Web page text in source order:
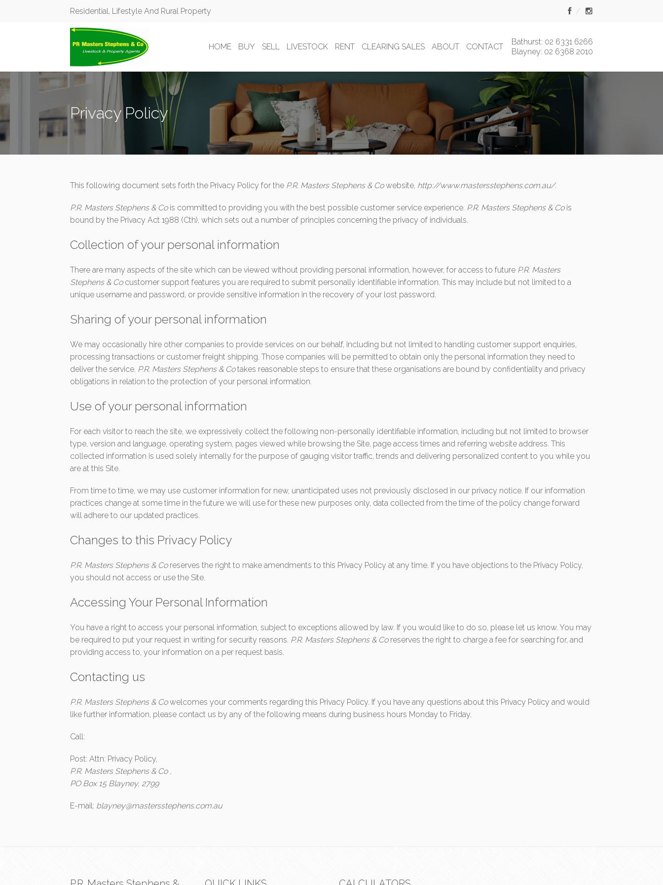
Residential, Lifestyle And Rural Property
HOME BUY SELL LIVESTOCK RENT CLEARING SALES ABOUT CONTACT
Bathurst: 02 6331 6266
Blayney: 02 6368 2010
Privacy Policy
This following document sets forth the Privacy Policy for the P.R. Masters Stephens & Cowebsite, http://www.mastersstephens.com.au/.
P.R. Masters Stephens & Co is committed to providing you with the best possible customer service experience. P.R. Masters Stephens & Co is
bound by the Privacy Act 1988 (Cth), which sets out a number of principles concerning the privacy of individuals.
Collection of your personal information
There are many aspects of the site which can be viewed without providing personal information, however, for access to future P.R. Masters
Stephens & Co customer support features you are required to submit personally identifiable information. This may include but not limited to a
unique username and password, or provide sensitive information in the recovery of your lost password.
Sharing of your personal information
We may occasionally hire other companies to provide services on our behalf, including but not limited to handling customer support enquiries,
processing transactions or customer freight shipping. Those companies will be permitted to obtain only the personal information they need to
deliver the service. P.R. Masters Stephens & Cotakes reasonable steps to ensure that these organisations are bound by confidentiality and privacy
obligations in relation to the protection of your personal information.
Use of your personal information
For each visitor to reach the site, we expressively collect the following non-personally identifiable information, including but not limited to browser
type, version and language, operating system, pages viewed while browsing the Site, page access times and referring website address. This
collected information is used solely internally for the purpose of gauging visitor traffic, trends and delivering personalized content to you while you
are at this Site.
From time to time, we may use customer information for new, unanticipated uses not previously disclosed in our privacy notice. If our information
practices change at some time in the future we will use for these new purposes only, data collected from the time of the policy change forward
will adhere to our updated practices.
Changes to this Privacy Policy
P.R. Masters Stephens & Co reserves the right to make amendments to this Privacy Policy at any time. If you have objections to the Privacy Policy,
you should not access or use the Site.
Accessing Your Personal Information
You have a right to access your personal information, subject to exceptions allowed by law. If you would like to do so, please let us know. You may
be required to put your request in writing for security reasons. P.R. Masters Stephens & Co reserves the right to charge a fee for searching for, and
providing access to, your information on a per request basis.
Contacting us
P.R. Masters Stephens & Cowelcomes your comments regarding this Privacy Policy. If you have any questions about this Privacy Policy and would
like further information, please contact us by any of the following means during business hours Monday to Friday.
Call:
Post: Attn: Privacy Policy,
P.R. Masters Stephens & Co ,
PO Box 15 Blayney, 2799
E-mail: blayney@mastersstephens.com.au